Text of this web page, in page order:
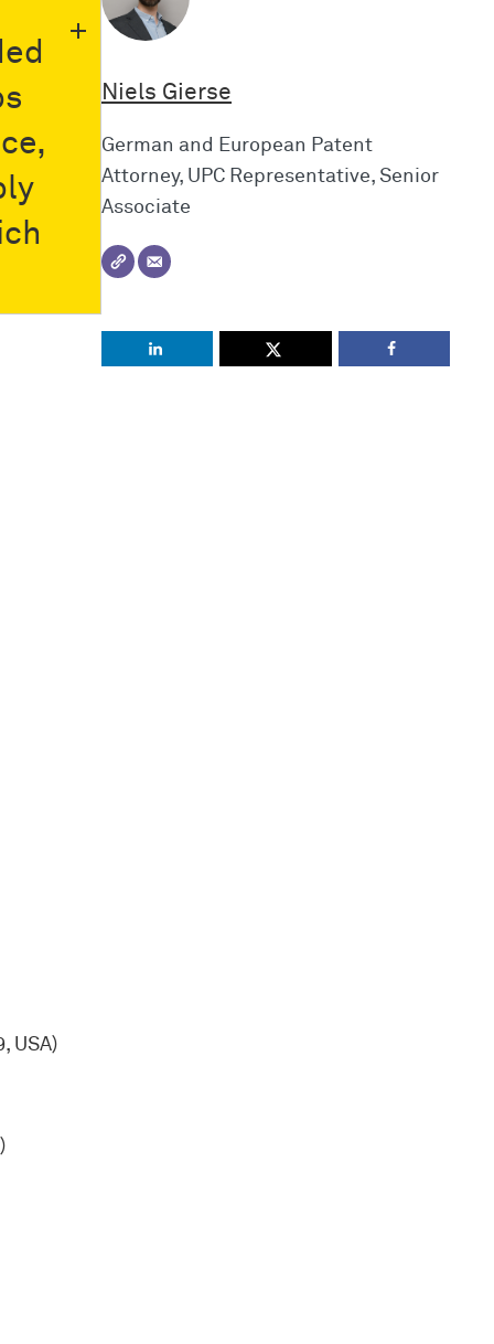
USA)
Niels Gierse
German and European Patent
Attorney, UPC Representative, Senior
Associate